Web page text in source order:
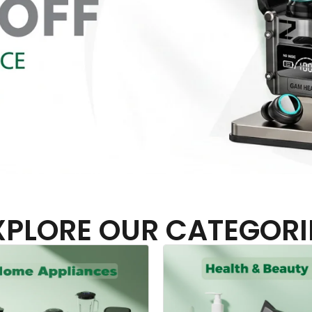
OUR